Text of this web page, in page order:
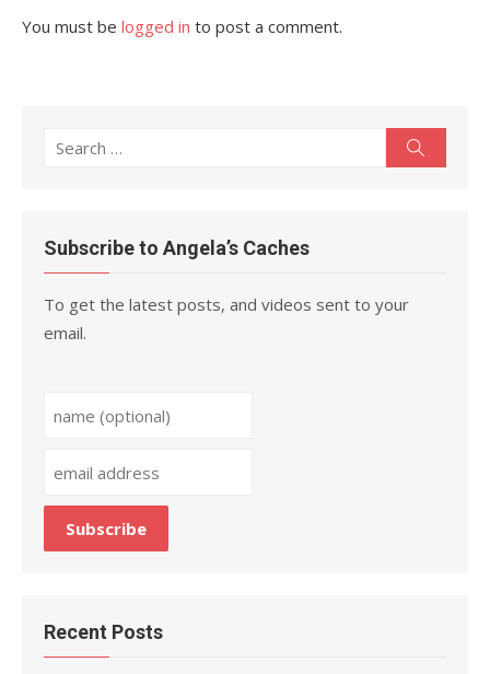
You must be logged in to post a comment.
Search
Subscribe to Angela’s Caches
To get the latest posts, and videos sent to your
email.
Recent Posts